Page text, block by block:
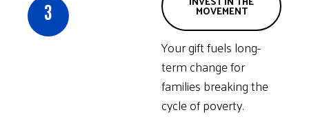
3 MOVEMENT
Your gift fuels long-
term change for
families breaking the
cycle of poverty.